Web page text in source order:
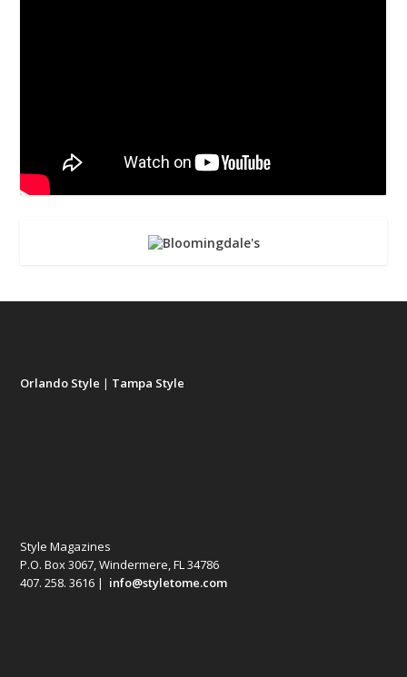
Orlando Style | Tampa Style
Style Magazines
P.O. Box 3067, Windermere, FL 34786
407. 258. 3616 | info@styletome.com